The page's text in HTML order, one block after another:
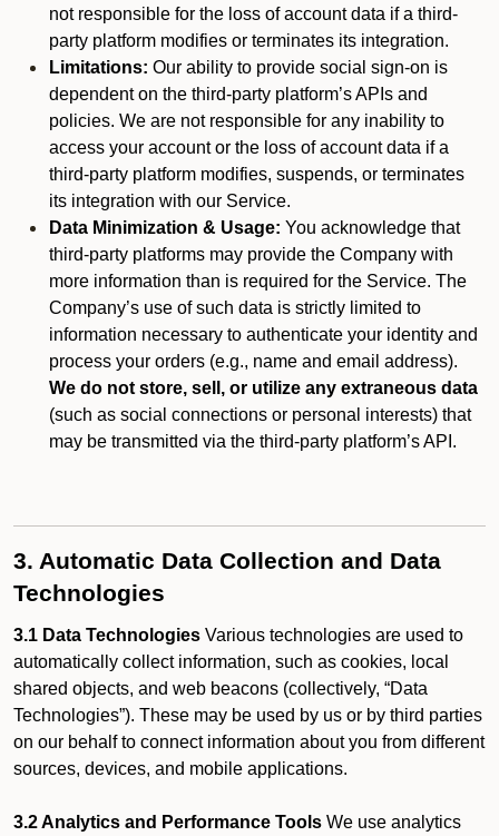
not responsible for the loss of account data if a third-
party platform modifies or terminates its integration.
Limitations: Our ability to provide social sign-on is
dependent on the third-party platform’s APIs and
policies. We are not responsible for any inability to
access your account or the loss of account data if a
third-party platform modifies, suspends, or terminates
its integration with our Service.
Data Minimization & Usage: You acknowledge that
third-party platforms may provide the Company with
more information than is required for the Service. The
Company’s use of such data is strictly limited to
information necessary to authenticate your identity and
process your orders (e.g., name and email address).
We do not store, sell, or utilize any extraneous data
(such as social connections or personal interests) that
may be transmitted via the third-party platform’s API.
3. Automatic Data Collection and Data
Technologies
3.1 Data Technologies Various technologies are used to
automatically collect information, such as cookies, local
shared objects, and web beacons (collectively, “Data
Technologies”). These may be used by us or by third parties
on our behalf to connect information about you from different
sources, devices, and mobile applications.
3.2 Analytics and Performance Tools We use analytics